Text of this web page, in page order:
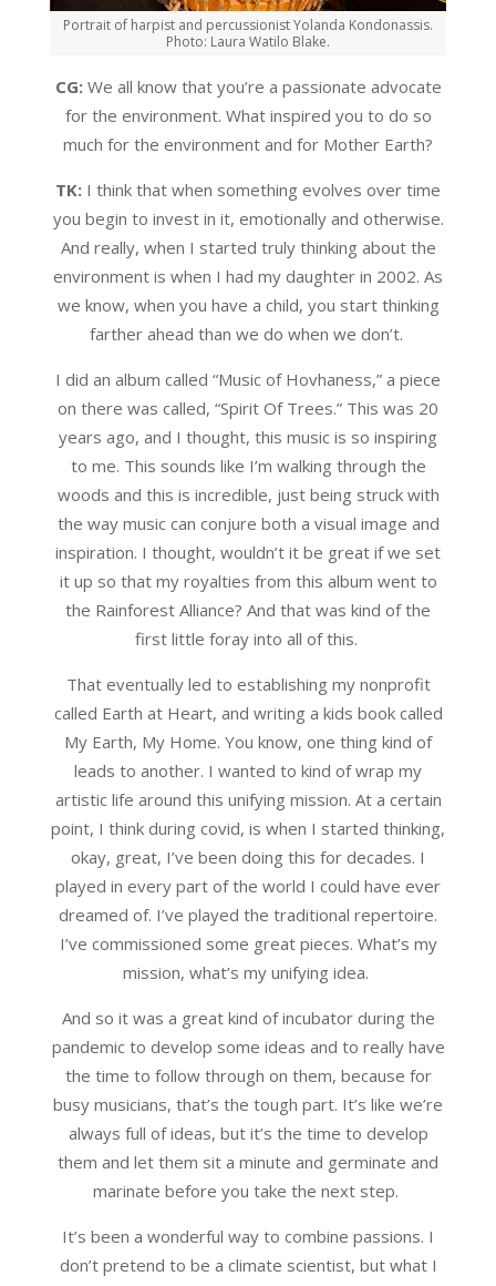
Portrait of harpist and percussionist Yolanda Kondonassis.
Photo: Laura Watilo Blake.
CG: We all know that you’re a passionate advocate
for the environment. What inspired you to do so
much for the environment and for Mother Earth?
TK: I think that when something evolves over time
you begin to invest in it, emotionally and otherwise.
And really, when I started truly thinking about the
environment is when I had my daughter in 2002. As
we know, when you have a child, you start thinking
farther ahead than we do when we don’t.
I did an album called “Music of Hovhaness,” a piece
on there was called, “Spirit Of Trees.” This was 20
years ago, and I thought, this music is so inspiring
to me. This sounds like I’m walking through the
woods and this is incredible, just being struck with
the way music can conjure both a visual image and
inspiration. I thought, wouldn’t it be great if we set
it up so that my royalties from this album went to
the Rainforest Alliance? And that was kind of the
first little foray into all of this.
That eventually led to establishing my nonprofit
called Earth at Heart, and writing a kids book called
My Earth, My Home. You know, one thing kind of
leads to another. I wanted to kind of wrap my
artistic life around this unifying mission. At a certain
point, I think during covid, is when I started thinking,
okay, great, I’ve been doing this for decades. I
played in every part of the world I could have ever
dreamed of. I’ve played the traditional repertoire.
I’ve commissioned some great pieces. What’s my
mission, what’s my unifying idea.
And so it was a great kind of incubator during the
pandemic to develop some ideas and to really have
the time to follow through on them, because for
busy musicians, that’s the tough part. It’s like we’re
always full of ideas, but it’s the time to develop
them and let them sit a minute and germinate and
marinate before you take the next step.
It’s been a wonderful way to combine passions. I
don’t pretend to be a climate scientist, but what I